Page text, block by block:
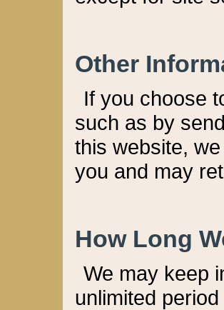
Other
If you choose
such as by
this website,
you and may
How Long
We may keep
unlimited